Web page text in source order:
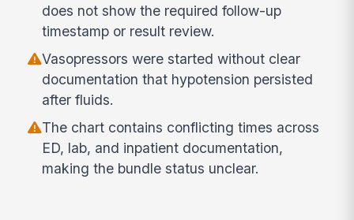
does not show the required follow-up
timestamp or result review.
Vasopressors were started without clear
documentation that hypotension persisted
after fluids.
The chart contains conflicting times across
ED, lab, and inpatient documentation,
making the bundle status unclear.